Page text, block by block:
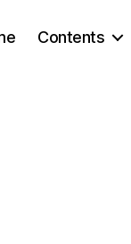
Contents